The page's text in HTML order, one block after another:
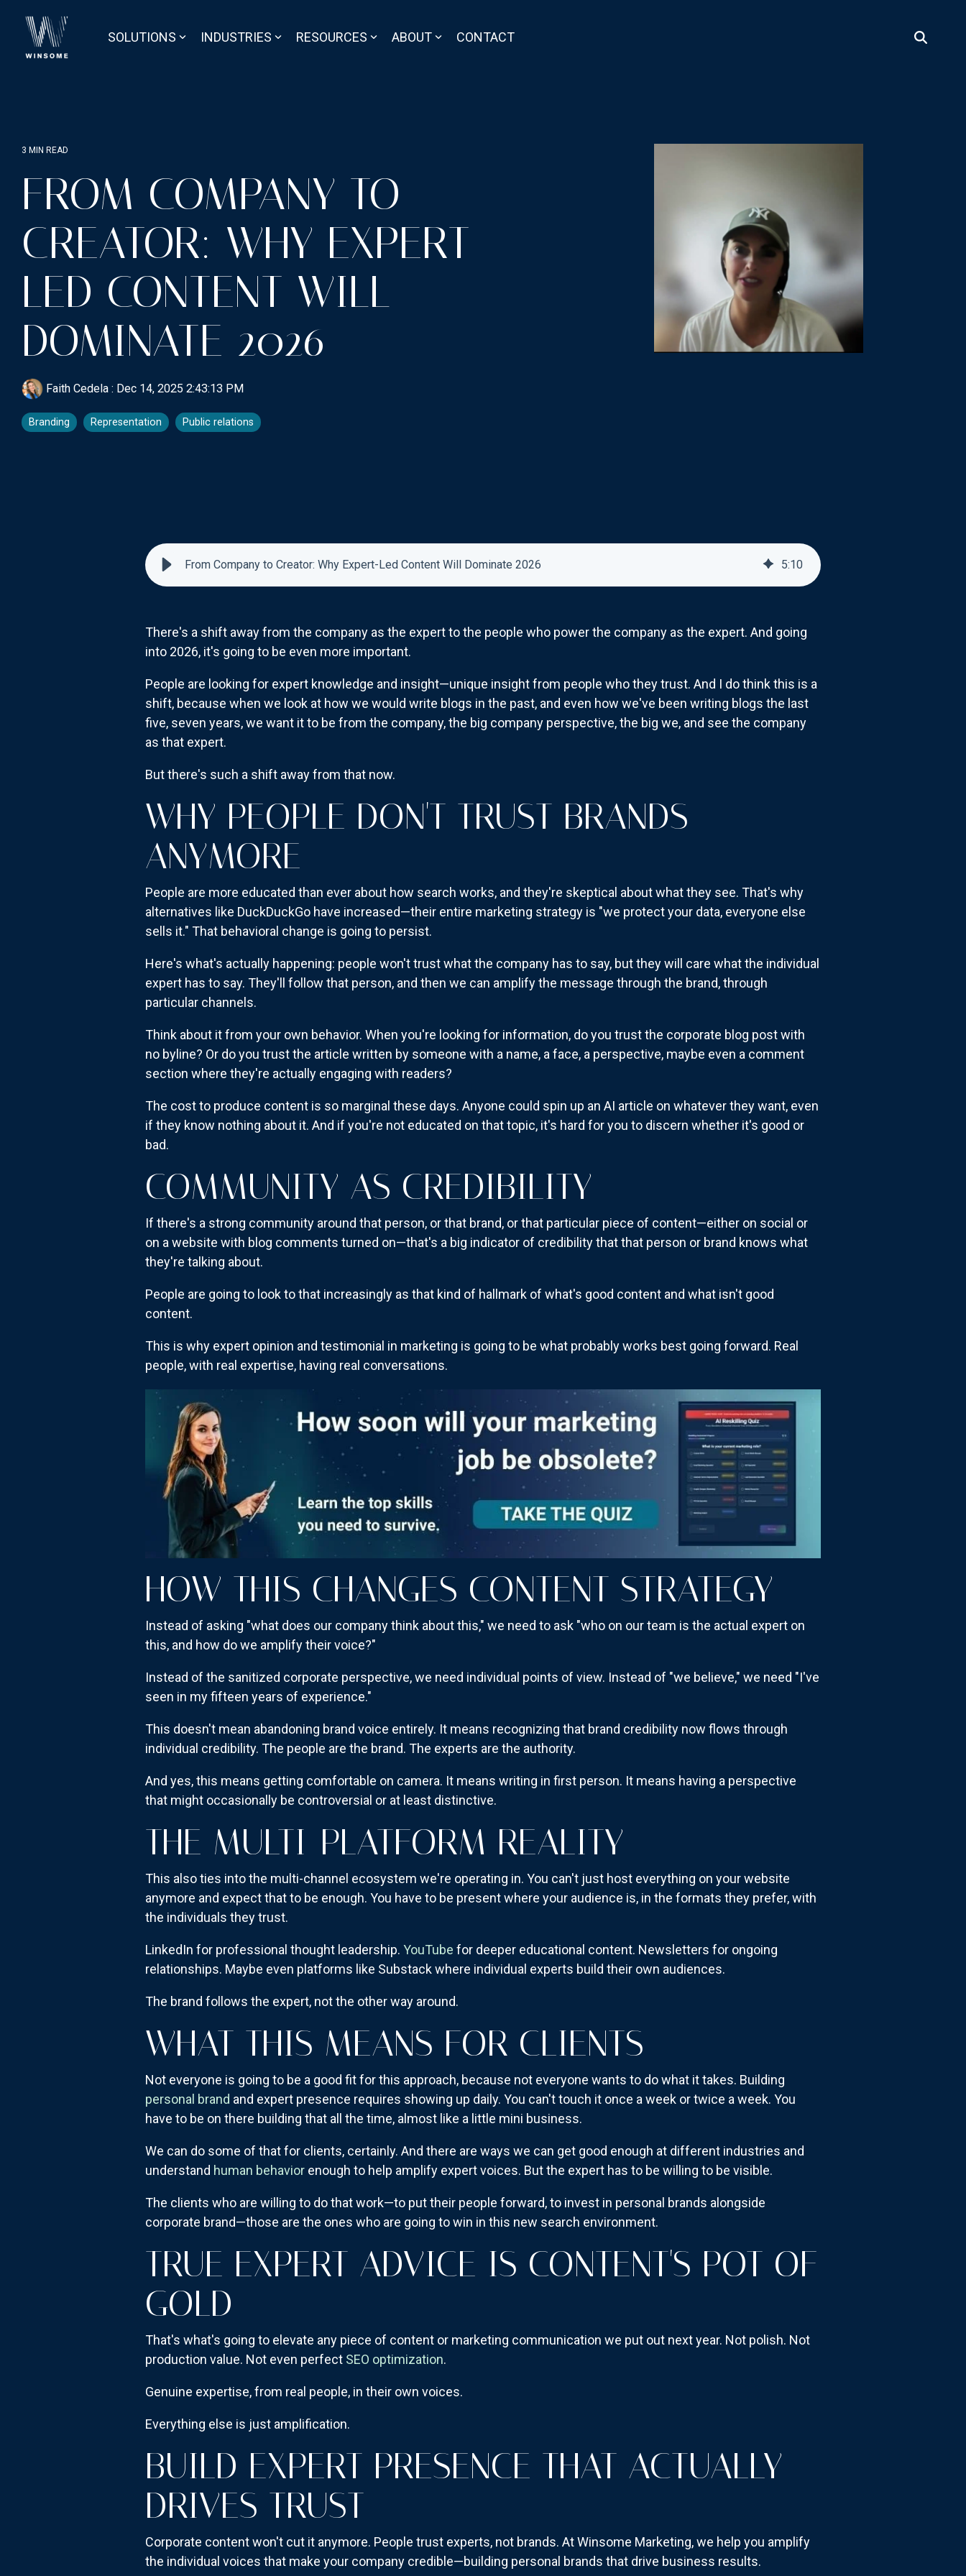
main
SOLUTIONS INDUSTRIES RESOURCES ABOUT CONTACT
3 MIN READ
FROM COMPANY TO
CREATOR: WHY EXPERT-
LED CONTENT WILL
DOMINATE 2026
Faith Cedela : Dec 14, 2025 2:43:13 PM
Branding Representation Public relations
From Company to Creator: Why Expert-Led Content Will Dominate 2026 5:10
There's a shift away from the company as the expert to the people who power the company as the expert. And going
into 2026, it's going to be even more important.
People are looking for expert knowledge and insight—unique insight from people who they trust. And I do think this is a
shift, because when we look at how we would write blogs in the past, and even how we've been writing blogs the last
five, seven years, we want it to be from the company, the big company perspective, the big we, and see the company
as that expert.
But there's such a shift away from that now.
WHY PEOPLE DON'T TRUST BRANDS
ANYMORE
People are more educated than ever about how search works, and they're skeptical about what they see. That's why
alternatives like DuckDuckGo have increased—their entire marketing strategy is "we protect your data, everyone else
sells it." That behavioral change is going to persist.
Here's what's actually happening: people won't trust what the company has to say, but they will care what the individual
expert has to say. They'll follow that person, and then we can amplify the message through the brand, through
particular channels.
Think about it from your own behavior. When you're looking for information, do you trust the corporate blog post with
no byline? Or do you trust the article written by someone with a name, a face, a perspective, maybe even a comment
section where they're actually engaging with readers?
The cost to produce content is so marginal these days. Anyone could spin up an AI article on whatever they want, even
if they know nothing about it. And if you're not educated on that topic, it's hard for you to discern whether it's good or
bad.
COMMUNITY AS CREDIBILITY
If there's a strong community around that person, or that brand, or that particular piece of content—either on social or
on a website with blog comments turned on—that's a big indicator of credibility that that person or brand knows what
they're talking about.
People are going to look to that increasingly as that kind of hallmark of what's good content and what isn't good
content.
This is why expert opinion and testimonial in marketing is going to be what probably works best going forward. Real
people, with real expertise, having real conversations.
HOW THIS CHANGES CONTENT STRATEGY
Instead of asking "what does our company think about this," we need to ask "who on our team is the actual expert on
this, and how do we amplify their voice?"
Instead of the sanitized corporate perspective, we need individual points of view. Instead of "we believe," we need "I've
seen in my fifteen years of experience."
This doesn't mean abandoning brand voice entirely. It means recognizing that brand credibility now flows through
individual credibility. The people are the brand. The experts are the authority.
And yes, this means getting comfortable on camera. It means writing in first person. It means having a perspective
that might occasionally be controversial or at least distinctive.
THE MULTI-PLATFORM REALITY
This also ties into the multi-channel ecosystem we're operating in. You can't just host everything on your website
anymore and expect that to be enough. You have to be present where your audience is, in the formats they prefer, with
the individuals they trust.
LinkedIn for professional thought leadership. YouTube for deeper educational content. Newsletters for ongoing
relationships. Maybe even platforms like Substack where individual experts build their own audiences.
The brand follows the expert, not the other way around.
WHAT THIS MEANS FOR CLIENTS
Not everyone is going to be a good fit for this approach, because not everyone wants to do what it takes. Building
personal brand and expert presence requires showing up daily. You can't touch it once a week or twice a week. You
have to be on there building that all the time, almost like a little mini business.
We can do some of that for clients, certainly. And there are ways we can get good enough at different industries and
understand human behavior enough to help amplify expert voices. But the expert has to be willing to be visible.
The clients who are willing to do that work—to put their people forward, to invest in personal brands alongside
corporate brand—those are the ones who are going to win in this new search environment.
TRUE EXPERT ADVICE IS CONTENT'S POT OF
GOLD
That's what's going to elevate any piece of content or marketing communication we put out next year. Not polish. Not
production value. Not even perfect SEO optimization.
Genuine expertise, from real people, in their own voices.
Everything else is just amplification.
BUILD EXPERT PRESENCE THAT ACTUALLY
DRIVES TRUST
Corporate content won't cut it anymore. People trust experts, not brands. At Winsome Marketing, we help you amplify
the individual voices that make your company credible—building personal brands that drive business results.